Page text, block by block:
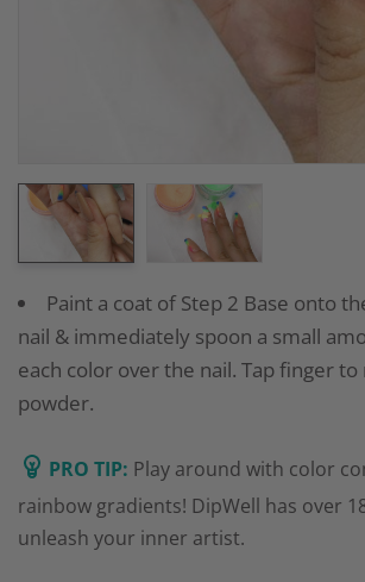
Paint a coat of Step 2 Base onto
nail & immediately spoon a small
each color over the nail. Tap finger
powder.
PRO TIP: Play around with color
rainbow gradients! DipWell has over
unleash your inner artist.